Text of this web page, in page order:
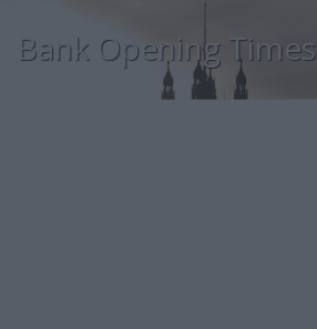
Bank Opening Times